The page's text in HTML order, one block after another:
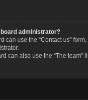
administrator?
can use the “Contact us”
can also use the “The team”